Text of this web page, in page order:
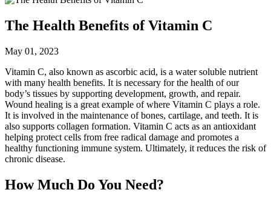
The Health Benefits of Vitamin C
May 01, 2023
Vitamin C, also known as ascorbic acid, is a water soluble nutrient
with many health benefits. It is necessary for the health of our
body’s tissues by supporting development, growth, and repair.
Wound healing is a great example of where Vitamin C plays a role.
It is involved in the maintenance of bones, cartilage, and teeth. It is
also supports collagen formation. Vitamin C acts as an antioxidant
helping protect cells from free radical damage and promotes a
healthy functioning immune system. Ultimately, it reduces the risk of
chronic disease.
How Much Do You Need?